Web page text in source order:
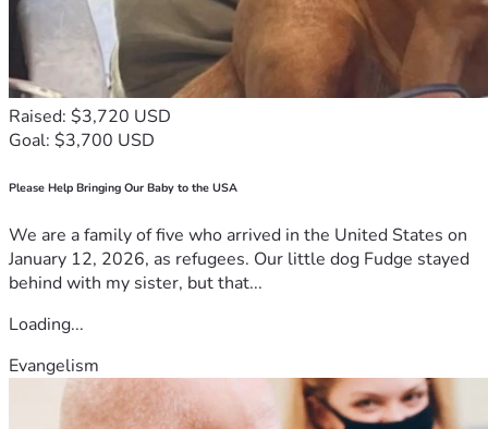
Raised: $3,720 USD
Goal: $3,700 USD
Please Help Bringing Our Baby to the USA
We are a family of five who arrived in the United States on
January 12, 2026, as refugees. Our little dog Fudge stayed
behind with my sister, but that...
Loading...
Evangelism